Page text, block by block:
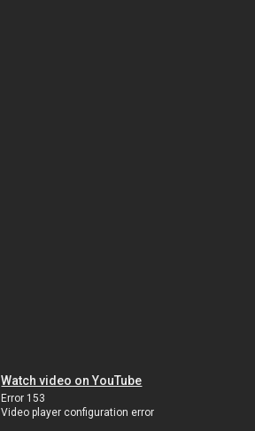
Watch video on YouTube
Error 153
Video player configuration error